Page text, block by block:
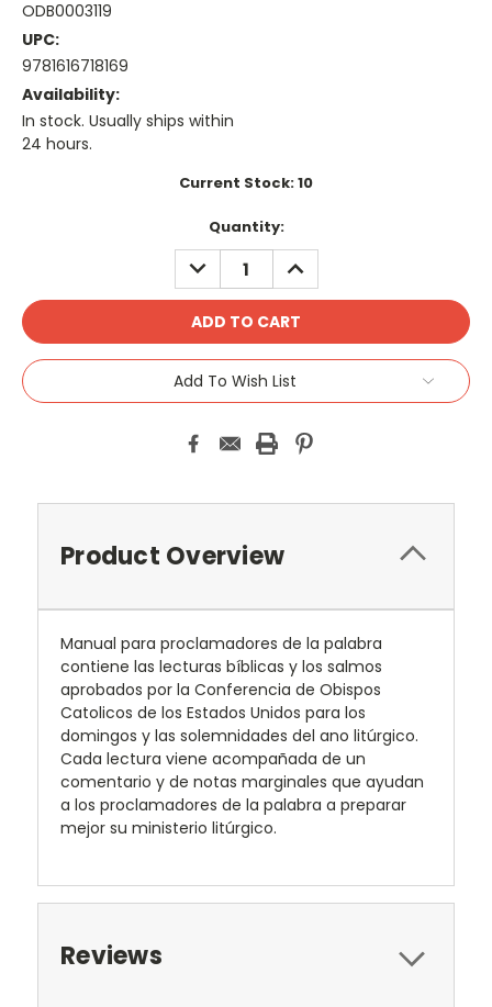
ODB0003119
UPC:
9781616718169
Availability:
In stock. Usually ships within
24 hours.
Current Stock:10
Quantity:
DECREASE
QUANTITY:
INCREASE
QUANTITY:
Add To Wish List
Product Overview
Manual para proclamadores de la palabra
contiene las lecturas bíblicas y los salmos
aprobados por la Conferencia de Obispos
Catolicos de los Estados Unidos para los
domingos y las solemnidades del ano litúrgico.
Cada lectura viene acompañada de un
comentario y de notas marginales que ayudan
a los proclamadores de la palabra a preparar
mejor su ministerio litúrgico.
Reviews